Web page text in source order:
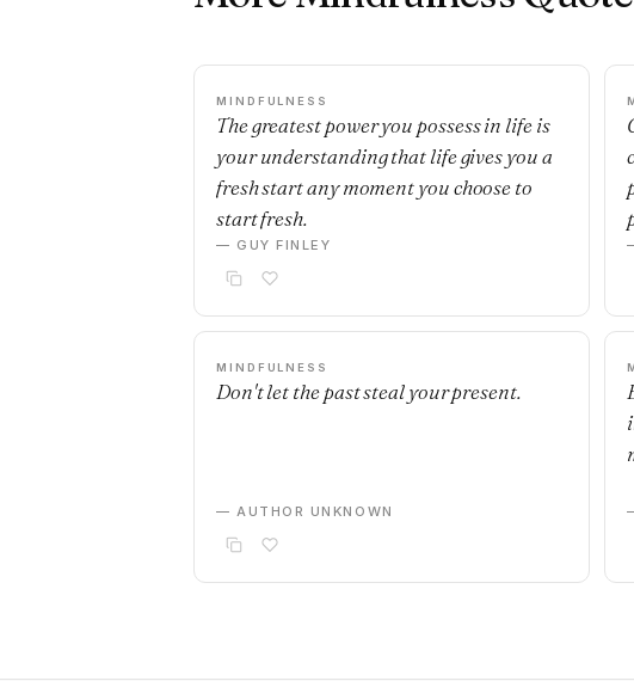
MINDFULNESS
The greatest power you possess in life is
your understanding that life gives you a
fresh start any moment you choose to
start fresh.
— GUY FINLEY
MINDFULNESS
Don't let the past steal your present.
— AUTHOR UNKNOWN